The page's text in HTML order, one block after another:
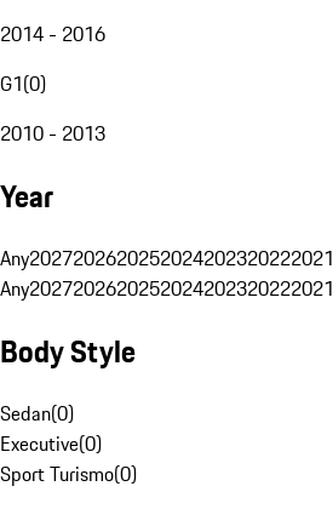
2014 - 2016
G1(0)
2010 - 2013
Year
Any2027202620252024202320222021
Any2027202620252024202320222021
Body Style
Sedan(0)
Executive(0)
Sport Turismo(0)